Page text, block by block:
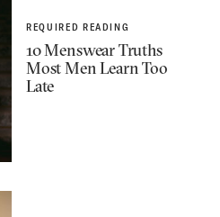
REQUIRED READING
10 Menswear Truths
Most Men Learn Too
Late